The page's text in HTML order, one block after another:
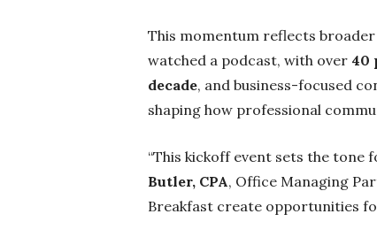
This momentum reflects
watched a podcast, with over 40
decade, and business-focused
shaping how professional
“This kickoff event sets the tone
Butler, CPA, Office Managing
Breakfast create opportunities